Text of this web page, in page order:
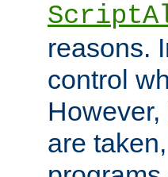
reasons.
control
are